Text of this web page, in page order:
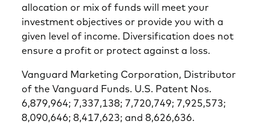
allocation or mix of funds will meet your
investment objectives or provide you with a
given level of income. Diversification does not
ensure a profit or protect against a loss.
Vanguard Marketing Corporation, Distributor
of the Vanguard Funds. U.S. Patent Nos.
6,879,964; 7,337,138; 7,720,749; 7,925,573;
8,090,646; 8,417,623; and 8,626,636.